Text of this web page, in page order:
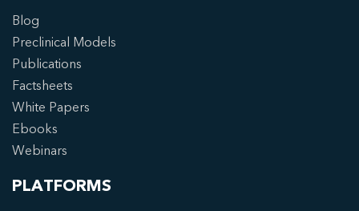
Blog
Preclinical Models
Publications
Factsheets
White Papers
Ebooks
Webinars
PLATFORMS